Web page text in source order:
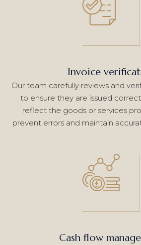
Invoice
Our team carefully reviews and
to ensure they are issued
reflect the goods or services
prevent errors and maintain
Cash flow